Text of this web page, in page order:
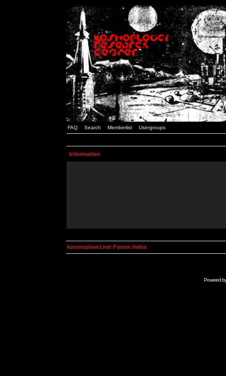
FAQ Search Memberlist Usergroups
Information
kosmoplovci.net Forum Index
Powered